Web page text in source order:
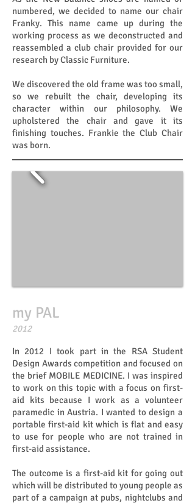
numbered, we decided to name our chair
Franky. This name came up during the
working process as we deconstructed and
reassembled a club chair provided for our
research by Classic Furniture.
We discovered the old frame was too small,
so we rebuilt the chair, developing its
character within our philosophy. We
upholstered the chair and gave it its
finishing touches. Frankie the Club Chair
was born.
my PAL
​​2012
In 2012 I took part in the RSA Student
Design Awards competition and focused on
the brief MOBILE MEDICINE. I was inspired
to work on this topic with a focus on first-
aid kits because I work as a volunteer
paramedic in Austria. I wanted to design a
portable first-aid kit which is flat and easy
to use for people who are not trained in
first-aid assistance.
The outcome is a first-aid kit for going out
which will be distributed to young people as
part of a campaign at pubs, nightclubs and